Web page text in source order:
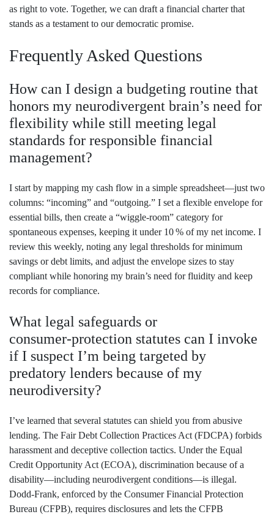
as right to vote. Together, we can draft a financial charter that
stands as a testament to our democratic promise.
Frequently Asked Questions
How can I design a budgeting routine that
honors my neurodivergent brain’s need for
flexibility while still meeting legal
standards for responsible financial
management?
I start by mapping my cash flow in a simple spreadsheet—just two
columns: “incoming” and “outgoing.” I set a flexible envelope for
essential bills, then create a “wiggle‑room” category for
spontaneous expenses, keeping it under 10 % of my net income. I
review this weekly, noting any legal thresholds for minimum
savings or debt limits, and adjust the envelope sizes to stay
compliant while honoring my brain’s need for fluidity and keep
records for compliance.
What legal safeguards or
consumer‑protection statutes can I invoke
if I suspect I’m being targeted by
predatory lenders because of my
neurodiversity?
I’ve learned that several statutes can shield you from abusive
lending. The Fair Debt Collection Practices Act (FDCPA) forbids
harassment and deceptive collection tactics. Under the Equal
Credit Opportunity Act (ECOA), discrimination because of a
disability—including neurodivergent conditions—is illegal.
Dodd‑Frank, enforced by the Consumer Financial Protection
Bureau (CFPB), requires disclosures and lets the CFPB